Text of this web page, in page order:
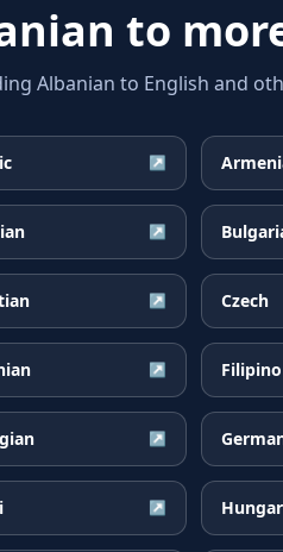
to
Albanian to English and
↗
↗
↗ Czech
↗ Filipino
↗
↗